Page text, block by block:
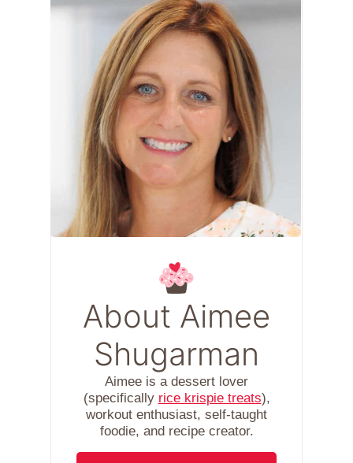
About Aimee
Shugarman
Aimee is a dessert lover
(specifically rice krispie treats),
workout enthusiast, self-taught
foodie, and recipe creator.